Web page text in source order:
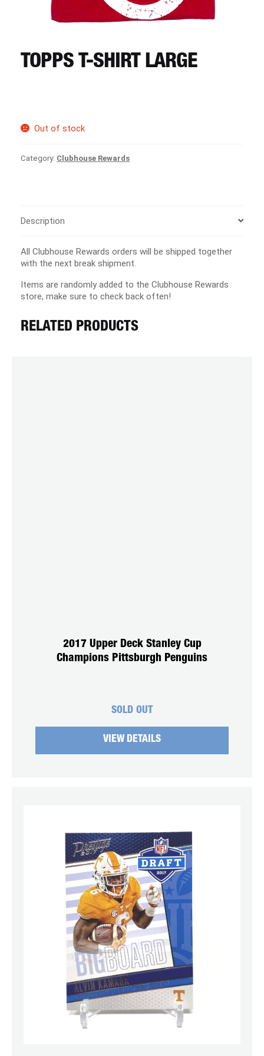
REGISTER
TOPPS T-SHIRT LARGE
Out of stock
Category: Clubhouse Rewards
Description
All Clubhouse Rewards orders will be shipped together
with the next break shipment.
Items are randomly added to the Clubhouse Rewards
store, make sure to check back often!
RELATED PRODUCTS
2017 Upper Deck Stanley Cup
Champions Pittsburgh Penguins
SOLD OUT
VIEW DETAILS